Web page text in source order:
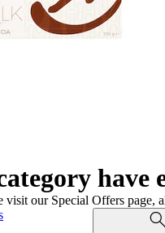
have
visit our Special Offers page,